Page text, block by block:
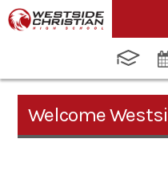
Welcome